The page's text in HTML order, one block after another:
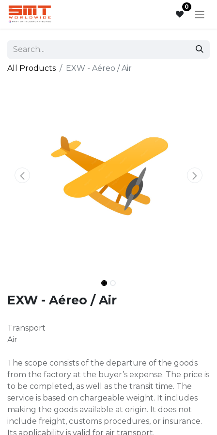
0
All Products EXW - Aéreo / Air
EXW - Aéreo / Air
Transport
Air
The scope consists of the departure of the goods
from the factory at the buyer’s expense. The price is
to be completed, as well as the transit time. The
service is based on chargeable weight. It includes
making the goods available at origin. It does not
include freight, customs procedures, or insurance.
Its applicability is valid for air transport.